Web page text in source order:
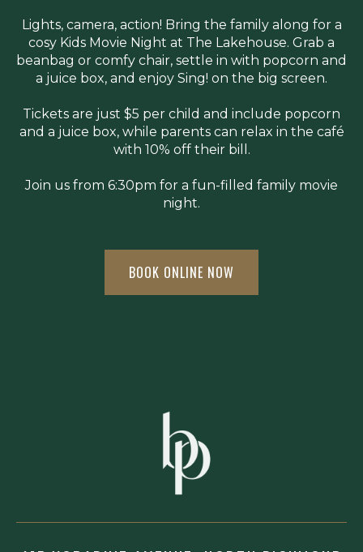
Lights, camera, action! Bring the family along for a
cosy Kids Movie Night at The Lakehouse. Grab a
beanbag or comfy chair, settle in with popcorn and
a juice box, and enjoy Sing! on the big screen.
Tickets are just $5 per child and include popcorn
and a juice box, while parents can relax in the café
with 10% off their bill.
Join us from 6:30pm for a fun-filled family movie
night.
BOOK ONLINE NOW